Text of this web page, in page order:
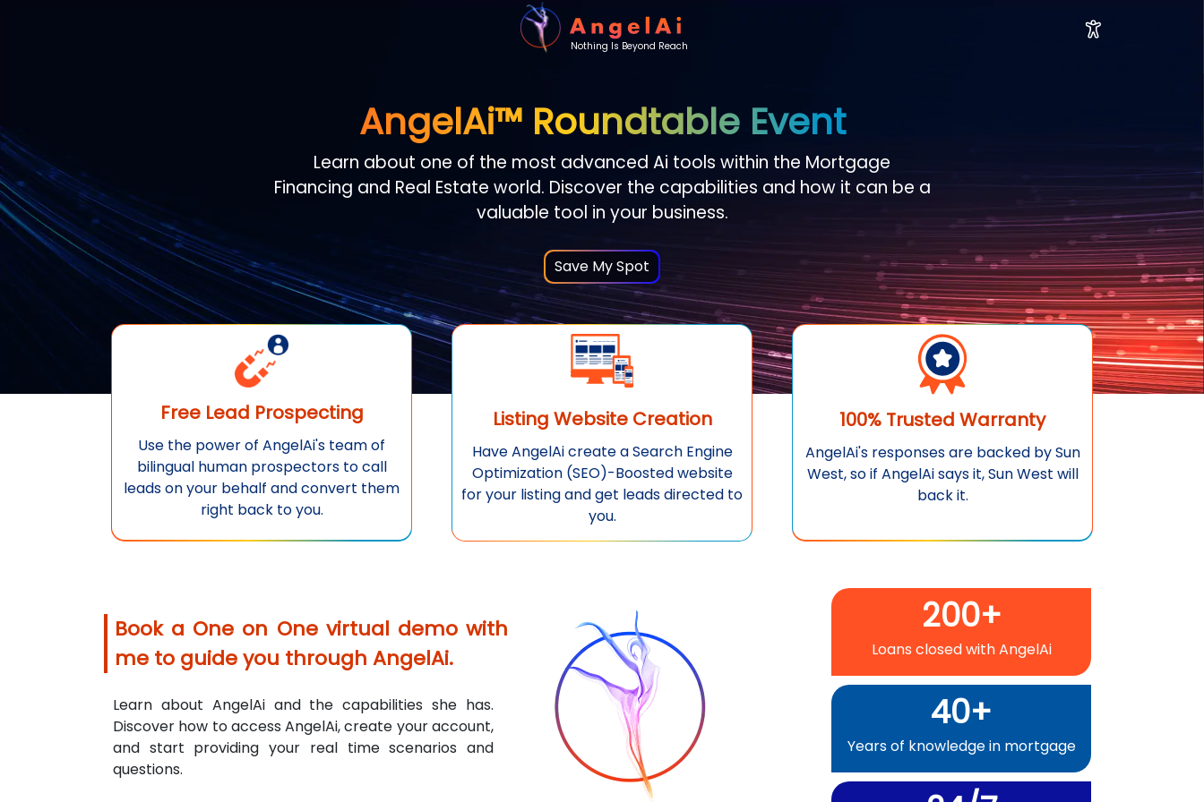
Nothing Is Beyond Reach
AngelAi™ Roundtable Event
Learn about one of the most advanced Ai tools within the Mortgage
Financing and Real Estate world. Discover the capabilities and how it can be a
valuable tool in your business.
Save My Spot
Free Lead Prospecting
Use the power of AngelAi's team of
bilingual human prospectors to call
leads on your behalf and convert them
right back to you.
Listing Website Creation
HaveAngelAicreate a Search Engine
Optimization (SEO)-Boosted website
for your listing and get leads directed to
you.
100% Trusted Warranty
AngelAi's responses are backed bySun
West, so if AngelAisays it,Sun West will
back it.
Book a One on One virtual demo with
me to guide you through AngelAi.
Learn about AngelAiand the capabilities she has.
Discover how to accessAngelAi, create your account,
and start providing your real time scenarios and
questions.
200+
Loans closed withAngelAi
40+
Years of knowledge in mortgage